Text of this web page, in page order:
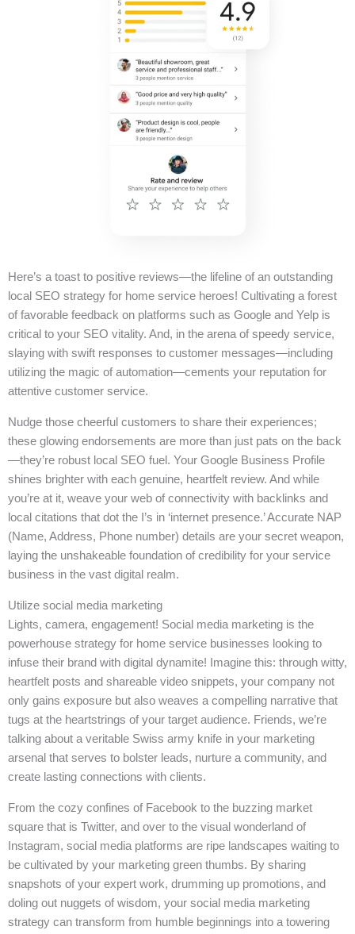
Here’s a toast to positive reviews—the lifeline of an outstanding
local SEO strategy for home service heroes! Cultivating a forest
of favorable feedback on platforms such as Google and Yelp is
critical to your SEO vitality. And, in the arena of speedy service,
slaying with swift responses to customer messages—including
utilizing the magic of automation—cements your reputation for
attentive customer service.
Nudge those cheerful customers to share their experiences;
these glowing endorsements are more than just pats on the back
—they’re robust local SEO fuel. Your Google Business Profile
shines brighter with each genuine, heartfelt review. And while
you’re at it, weave your web of connectivity with backlinks and
local citations that dot the I’s in ‘internet presence.’ Accurate NAP
(Name, Address, Phone number) details are your secret weapon,
laying the unshakeable foundation of credibility for your service
business in the vast digital realm.
Utilize social media marketing
Lights, camera, engagement! Social media marketing is the
powerhouse strategy for home service businesses looking to
infuse their brand with digital dynamite! Imagine this: through witty,
heartfelt posts and shareable video snippets, your company not
only gains exposure but also weaves a compelling narrative that
tugs at the heartstrings of your target audience. Friends, we’re
talking about a veritable Swiss army knife in your marketing
arsenal that serves to bolster leads, nurture a community, and
create lasting connections with clients.
From the cozy confines of Facebook to the buzzing market
square that is Twitter, and over to the visual wonderland of
Instagram, social media platforms are ripe landscapes waiting to
be cultivated by your marketing green thumbs. By sharing
snapshots of your expert work, drumming up promotions, and
doling out nuggets of wisdom, your social media marketing
strategy can transform from humble beginnings into a towering